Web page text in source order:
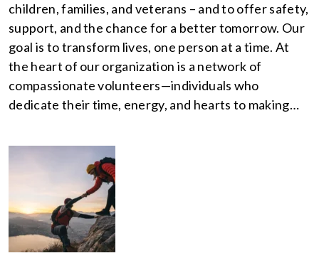
children, families, and veterans – and to offer safety,
support, and the chance for a better tomorrow. Our
goal is to transform lives, one person at a time. At
the heart of our organization is a network of
compassionate volunteers—individuals who
dedicate their time, energy, and hearts to making…